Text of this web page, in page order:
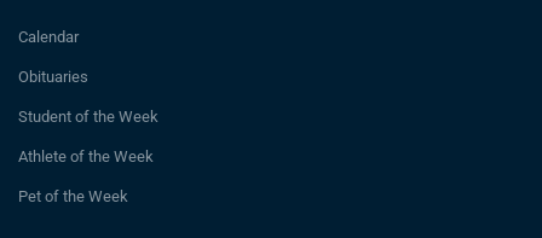
Calendar
Obituaries
Student of the Week
Athlete of the Week
Pet of the Week